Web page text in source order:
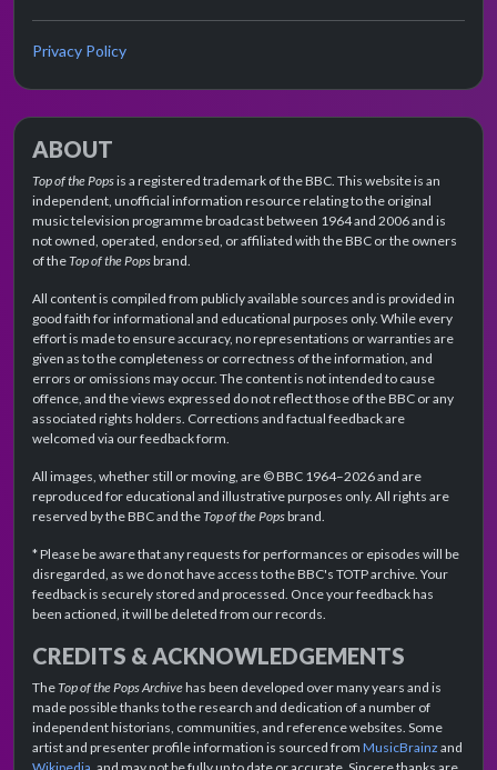
Privacy Policy
ABOUT
Top of the Popsis a registered trademark of the BBC. This website is an
independent, unofficial information resource relating to the original
music television programme broadcast between 1964 and 2006 and is
not owned, operated, endorsed, or affiliated with the BBC or the owners
of theTop of the Popsbrand.
All content is compiled from publicly available sources and is provided in
good faith for informational and educational purposes only. While every
effort is made to ensure accuracy, no representations or warranties are
given as to the completeness or correctness of the information, and
errors or omissions may occur. The content is not intended to cause
offence, and the views expressed do not reflect those of the BBC or any
associated rights holders. Corrections and factual feedback are
welcomed via our feedback form.
All images, whether still or moving, are © BBC 1964–2026 and are
reproduced for educational and illustrative purposes only. All rights are
reserved by the BBC and theTop of the Popsbrand.
* Please be aware that any requests for performances or episodes will be
disregarded, as we do not have access to the BBC's TOTP archive. Your
feedback is securely stored and processed. Once your feedback has
been actioned, it will be deleted from our records.
CREDITS & ACKNOWLEDGEMENTS
TheTop of the Pops Archivehas been developed over many years and is
made possible thanks to the research and dedication of a number of
independent historians, communities, and reference websites. Some
artist and presenter profile information is sourced from MusicBrainz and
Wikipedia , and may not be fully up to date or accurate. Sincere thanks are